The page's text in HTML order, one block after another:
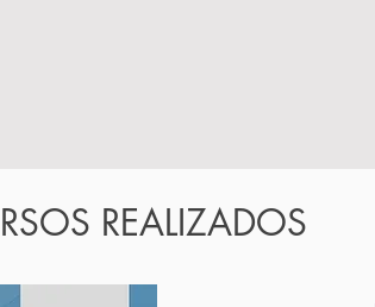
REALIZADOS